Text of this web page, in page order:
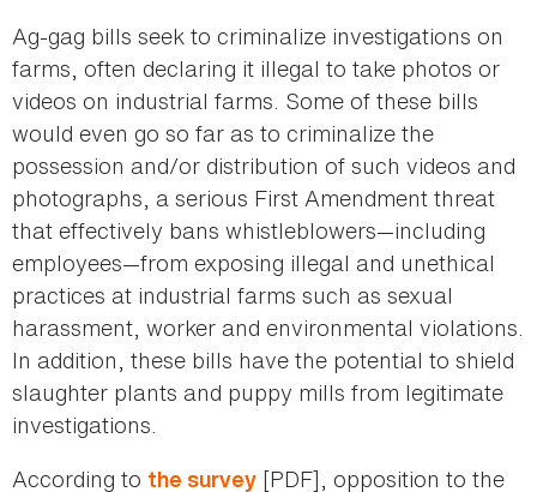
Ag-gag bills seek to criminalize investigations on
farms, often declaring it illegal to take photos or
videos on industrial farms. Some of these bills
would even go so far as to criminalize the
possession and/or distribution of such videos and
photographs, a serious First Amendment threat
that effectively bans whistleblowers—including
employees—from exposing illegal and unethical
practices at industrial farms such as sexual
harassment, worker and environmental violations.
In addition, these bills have the potential to shield
slaughter plants and puppy mills from legitimate
investigations.
According to the survey [PDF], opposition to the